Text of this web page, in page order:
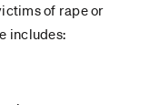
of rape or
includes: